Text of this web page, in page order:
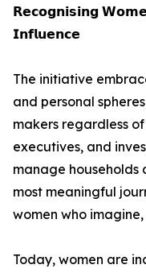
𝗥𝗲𝗰𝗼𝗴𝗻𝗶𝘀𝗶𝗻𝗴
𝗜𝗻𝗳𝗹𝘂𝗲𝗻𝗰𝗲
The initiative
and personal
makers regardless
executives, and
manage households
most meaningful
women who
Today, women are